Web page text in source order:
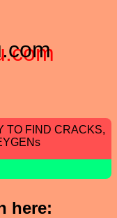
TO FIND CRACKS,
here: